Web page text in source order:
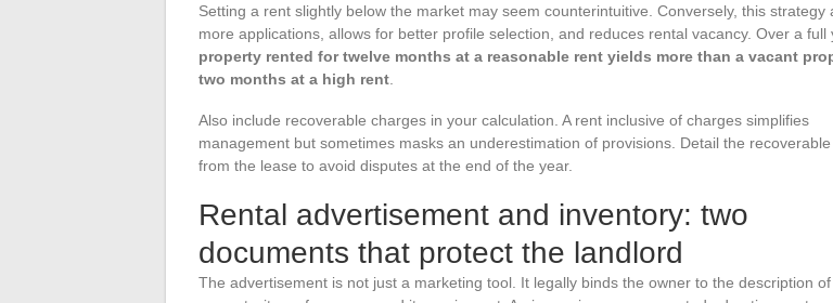
Setting a rent slightly below the market may seem counterintuitive. Conversely, this strategy
more applications, allows for better profile selection, and reduces rental vacancy. Over a full
property rented for twelve months at a reasonable rent yields more than a vacant
two months at a high rent
Also include recoverable charges in your calculation. A rent inclusive of charges simplifies
management but sometimes masks an underestimation of provisions. Detail the
from the lease to avoid disputes at the end of the year.
Rental advertisement and inventory: two
documents that protect the landlord
The advertisement is not just a marketing tool. It legally binds the owner to the description of